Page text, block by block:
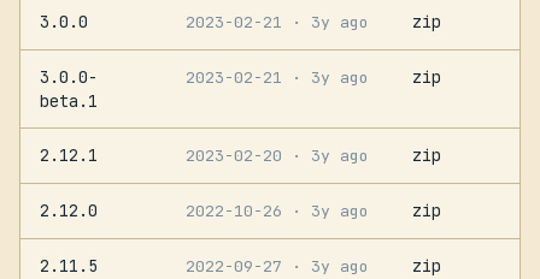
3.0.0 2023-02-21 · 3y ago zip
3.0.0-
beta.1
2023-02-21 · 3y ago zip
2.12.1 2023-02-20 · 3y ago zip
2.12.0 2022-10-26 · 3y ago zip
2.11.5 2022-09-27 · 3y ago zip